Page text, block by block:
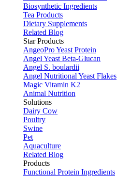
Biosynthetic Ingredients
Tea Products
Dietary Supplements
Related Blog
Star Products
AngeoPro Yeast Protein
Angel Yeast Beta-Glucan
Angel S. boulardii
Angel Nutritional Yeast Flakes
Magic Vitamin K2
Animal Nutrition
Solutions
Dairy Cow
Poultry
Swine
Pet
Aquaculture
Related Blog
Products
Functional Protein Ingredients